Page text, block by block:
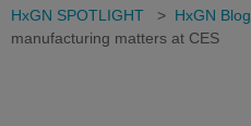
HxGN SPOTLIGHT > HxGN Blog
manufacturing matters at CES